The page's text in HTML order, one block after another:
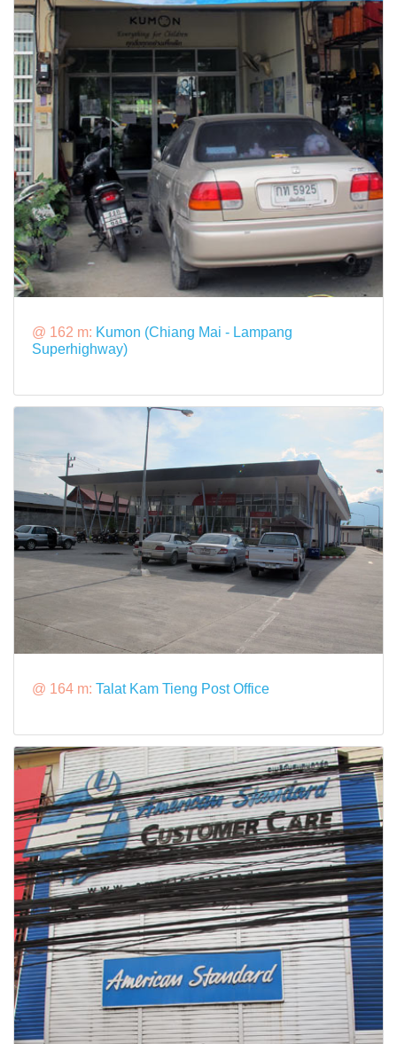
@ 162 m: Kumon (Chiang Mai - Lampang
Superhighway)
@ 164 m: Talat Kam Tieng Post Office